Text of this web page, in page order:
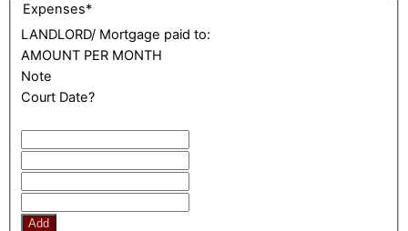
Expenses*
LANDLORD/ Mortgage paid to:
AMOUNT PER MONTH
Note
Court Date?
Add